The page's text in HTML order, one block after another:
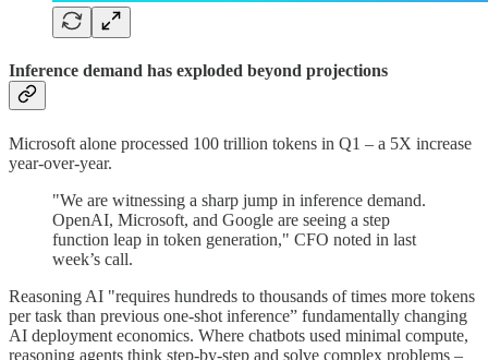
Inference demand has exploded beyond projections
Microsoft alone processed 100 trillion tokens in Q1 – a 5X increase
year-over-year.
"We are witnessing a sharp jump in inference demand.
OpenAI, Microsoft, and Google are seeing a step
function leap in token generation," CFO noted in last
week’s call.
Reasoning AI "requires hundreds to thousands of times more tokens
per task than previous one-shot inference” fundamentally changing
AI deployment economics. Where chatbots used minimal compute,
reasoning agents think step-by-step and solve complex problems –